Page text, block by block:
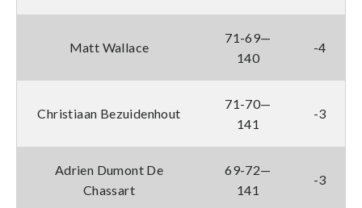
Matt Wallace
71-69—
140
-4
Christiaan Bezuidenhout
71-70—
141
-3
Adrien Dumont De
Chassart
69-72—
141
-3